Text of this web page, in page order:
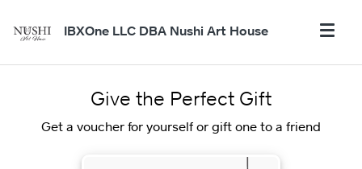
IBXOne LLC DBA Nushi Art House
Give the Perfect Gift
Get a voucher for yourself or gift one to a friend